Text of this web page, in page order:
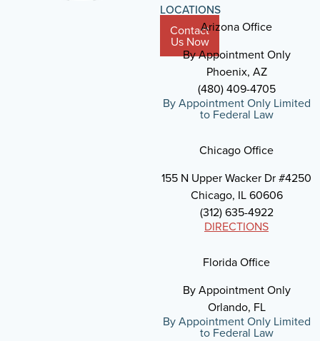
Contact
Us Now
LOCATIONS
Arizona Office
By Appointment Only
Phoenix, AZ
(480) 409-4705
By Appointment Only Limited
to Federal Law
Chicago Office
155 N Upper Wacker Dr #4250
Chicago, IL 60606
(312) 635-4922
DIRECTIONS
Florida Office
By Appointment Only
Orlando, FL
By Appointment Only Limited
to Federal Law